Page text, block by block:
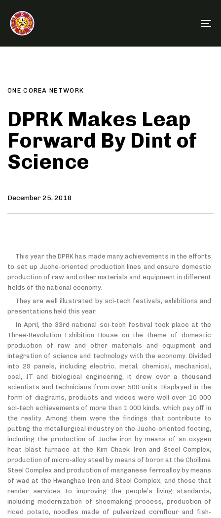
links
primary
navigation
content
ONE COREA NETWORK
DPRK Makes Leap
Forward By Dint of
Science
December 25, 2018
This year the DPRK has made many achievements in the efforts
to set up Juche-oriented production lines and ensure domestic
production of raw and other materials and equipment in different
fields of the national economy.
They are well illustrated by sci-tech festivals, exhibitions and
presentations held this year.
In April, the 33rd national sci-tech festival took place at the
Three-Revolution Exhibition House on the theme of domestic
production of raw and other materials and equipment and
integration of science and technology with the economy. Divided
into 29 panels, including electric, metal, chemical, mechanical,
coal, IT and biological engineering, it drew over a thousand
scientists and technicians from over 500 units. Displayed in the
form of diagrams, products and videos were well over 10 000
sci-tech achievements of more than 1 000 kinds, which pay off in
the reality. Among them were the findings that contribute to
putting the metallurgical industry on the Juche-oriented footing,
including the production of Juche iron by means of an oxygen
heat blast furnace at the Kim Chaek Iron and Steel Complex,
production of micro-alloy steel by means of boron at the Chollima
Steel Complex and production of manganese ferroalloy by means
of wad at the Hwanghae Iron and Steel Complex, and those that
render services to improving the people’s living standards,
including modernization of shoemaking process, production of
riced potato, noodles made of pulverized cornflour and fish-